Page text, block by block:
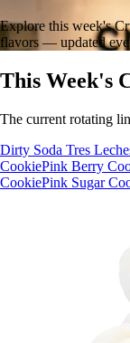
Explore this week's
flavors — updated
This Week's
The current rotating
Dirty Soda Tres
CookiePink Berry
CookiePink Sugar